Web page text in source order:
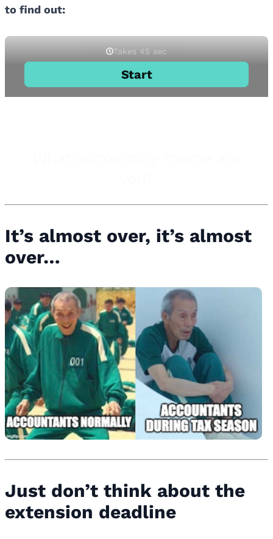
to find out:
It’s almost over, it’s almost
over…
Just don’t think about the
extension deadline